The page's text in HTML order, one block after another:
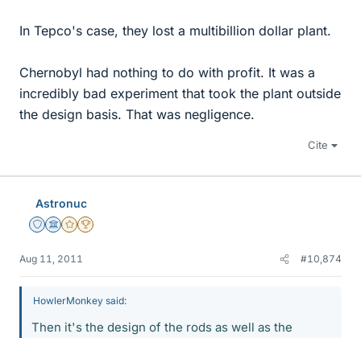
In Tepco's case, they lost a multibillion dollar plant.
Chernobyl had nothing to do with profit. It was a
incredibly bad experiment that took the plant outside
the design basis. That was negligence.
Cite
Astronuc
Staff Emeritus
Science Advisor
Gold Member
2025 Award
Aug 11, 2011 #10,874
HowlerMonkey said:
Then it's the design of the rods as well as the